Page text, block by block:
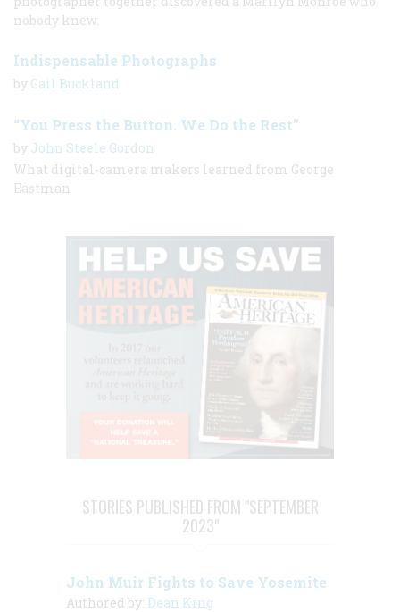
nobody knew.
Indispensable Photographs
by Gail Buckland
“You Press the Button. We Do the Rest”
by John Steele Gordon
What digital-camera makers learned from George
Eastman
STORIES PUBLISHED FROM "SEPTEMBER
2023"
John Muir Fights to Save Yosemite
Authored by: Dean King